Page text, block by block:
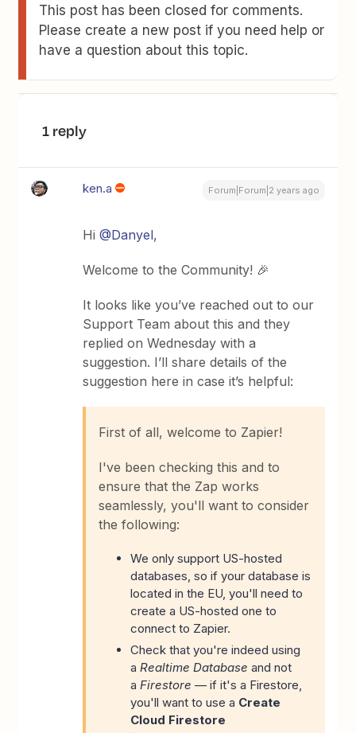
This post has been closed for comments.
Please create a new post if you need help or
have a question about this topic.
1 reply
ken.a Forum|Forum|2 years ago
Hi@Danyel,
Welcome to the Community! 🎉
It looks like you’ve reached out to our
Support Team about this and they
replied on Wednesday with a
suggestion. I’ll share details of the
suggestion here in case it’s helpful:
First of all, welcome to Zapier!
I've been checking this and to
ensure that the Zap works
seamlessly, you'll want to consider
the following:
We only support US-hosted
databases, so if your database is
located in the EU, you'll need to
create a US-hosted one to
connect to Zapier.
Check that you're indeed using
aRealtime Database and not
aFirestore —if it's a Firestore,
you'll want to use a Create
Cloud Firestore